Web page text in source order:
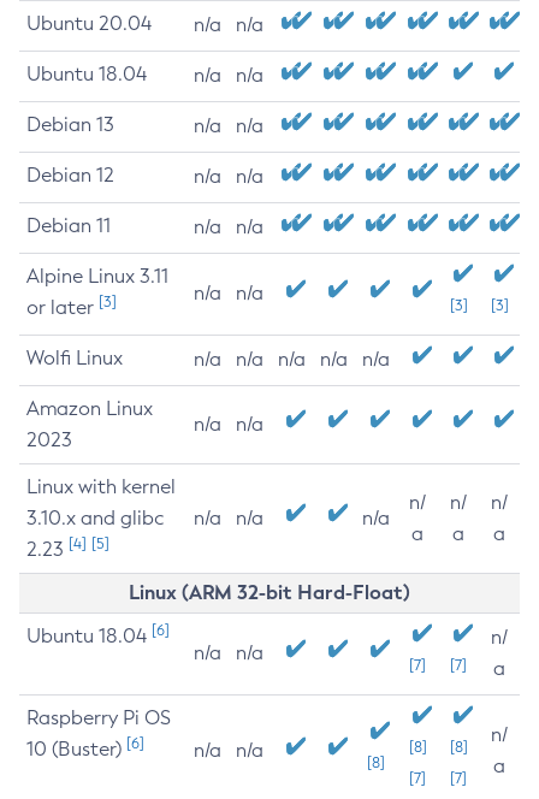
Ubuntu 20.04 n/a n/a
Ubuntu 18.04 n/a n/a
Debian 13 n/a n/a
Debian 12 n/a n/a
Debian 11 n/a n/a
Alpine Linux 3.11
or later [3] n/a n/a
[3] [3]
Wolfi Linux n/a n/a n/a n/a n/a
Amazon Linux
2023
n/a n/a
Linux with kernel
3.10.x and glibc
2.23 [4] [5]
n/a n/a n/a
n/
a
n/
a
n/
a
Linux (ARM 32-bit Hard-Float)
Ubuntu 18.04 [6]
n/a n/a
[7] [7]
n/
a
Raspberry Pi OS
10 (Buster) [6] n/a n/a
[8]
[8]
[7]
[8]
[7]
n/
a